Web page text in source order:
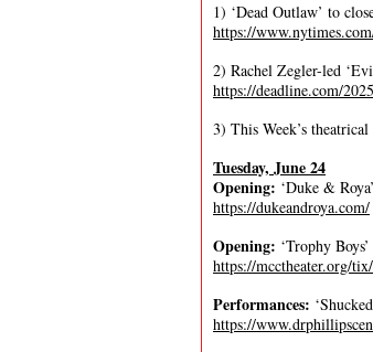
1) ‘Dead Outlaw’ to
https://
2) Rachel Zegler-led
https://deadline.com/
3) This Week’s theatrical
Tuesday, June 24
Opening: ‘Duke &
https://dukeandroya.com/
Opening: ‘Trophy
https://mcctheater.org/
Performances:
https://